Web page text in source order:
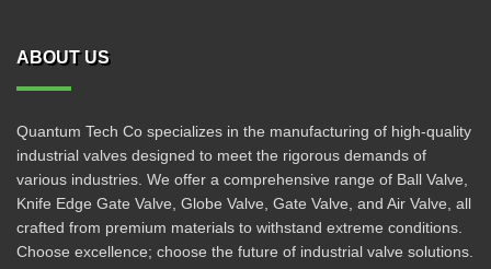
ABOUT US
Quantum Tech Co specializes in the manufacturing of high-quality
industrial valves designed to meet the rigorous demands of
various industries. We offer a comprehensive range of Ball Valve,
Knife Edge Gate Valve, Globe Valve, Gate Valve, and Air Valve, all
crafted from premium materials to withstand extreme conditions.
Choose excellence; choose the future of industrial valve solutions.